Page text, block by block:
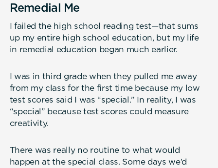
Remedial Me
I failed the high school reading test—that sums
up my entire high school education, but my life
in remedial education began much earlier.
I was in third grade when they pulled me away
from my class for the first time because my low
test scores said I was “special.” In reality, I was
“special” because test scores could measure
creativity.
There was really no routine to what would
happen at the special class. Some days we’d